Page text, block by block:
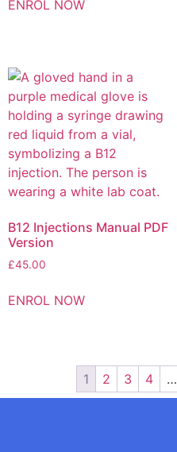
ENROL NOW
B12 Injections Manual PDF
Version
£45.00
ENROL NOW
1 2 3 4 …